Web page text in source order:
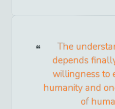
The
depends
willingness to
humanity and
of